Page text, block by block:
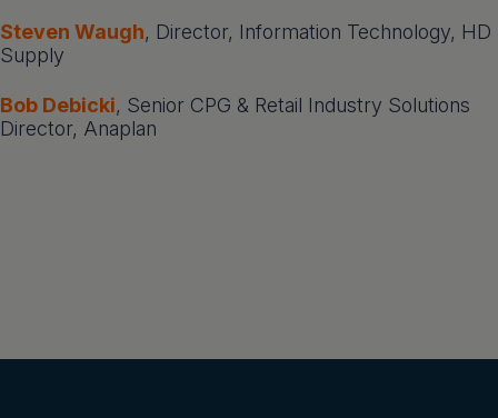
Steven Waugh, Director, Information Technology, HD
Supply
Bob Debicki, Senior CPG & Retail Industry Solutions
Director, Anaplan